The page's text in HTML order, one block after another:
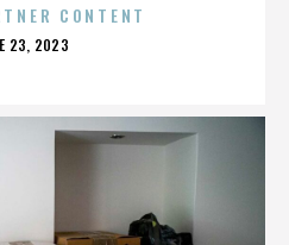
CONTENT
23, 2023